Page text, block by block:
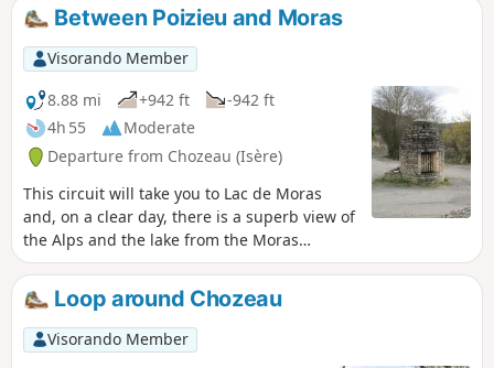
Between Poizieu and Moras
Visorando Member
8.88 mi
+942 ft
-942 ft
4h 55
Moderate
Departure from Chozeau (Isère)
This circuit will take you to Lac de Moras
and, on a clear day, there is a superb view of
the Alps and the lake from the Moras
cemetery.
Loop around Chozeau
Visorando Member